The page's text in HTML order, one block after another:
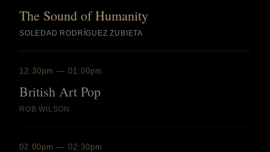
The Sound of Humanity
SOLEDAD RODRÍGUEZ ZUBIETA
12:30pm — 01:00pm
British Art Pop
ROB WILSON
02:00pm — 02:30pm